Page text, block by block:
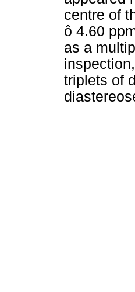
centre of
ô 4.60
as a
triplets of